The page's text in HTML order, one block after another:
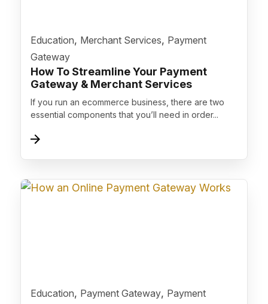
Education, Merchant Services, Payment
Gateway
How To Streamline Your Payment
Gateway & Merchant Services
If you run an ecommerce business, there are two
essential components that you’ll need in order...
Education, Payment Gateway, Payment